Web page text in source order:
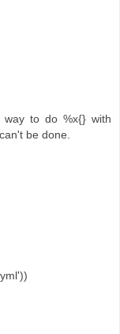
to do %x{} with
be done.